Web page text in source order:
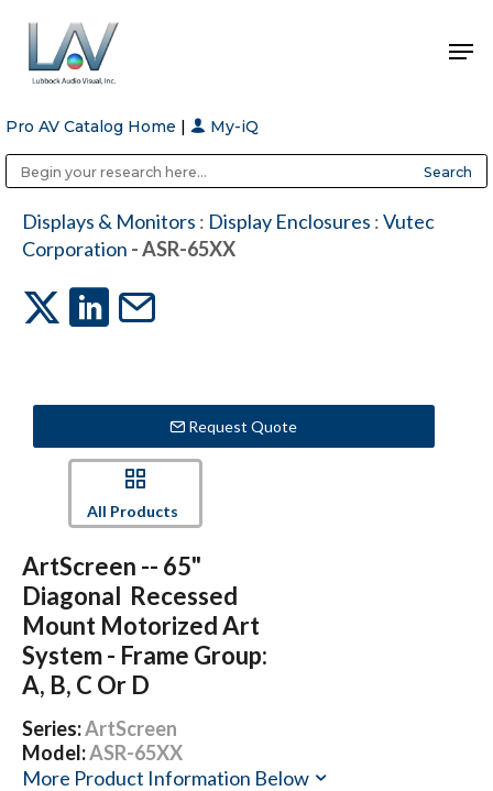
Hit enter to search or ESC to close
Pro AV Catalog Home | My-iQ
Displays & Monitors : Display Enclosures :Vutec
Corporation - ASR-65XX
Request Quote
All Products
ArtScreen -- 65"
Diagonal Recessed
Mount Motorized Art
System - Frame Group:
A, B, C Or D
Series:ArtScreen
Model:ASR-65XX
More Product Information Below